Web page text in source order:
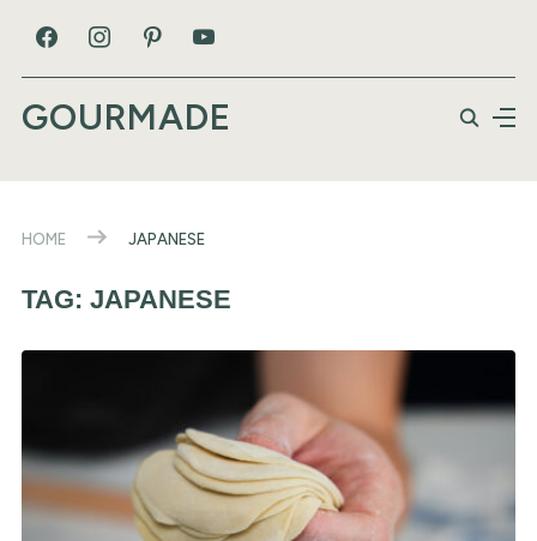
GOURMADE
HOME JAPANESE
TAG: JAPANESE